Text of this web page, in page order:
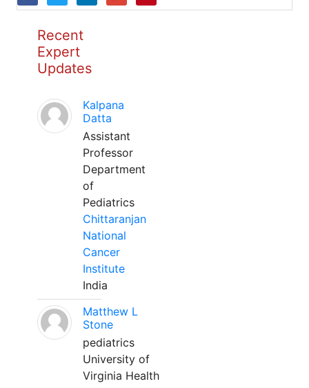
Recent
Expert
Updates
Kalpana
Datta
Assistant
Professor
Department
of
Pediatrics
Chittaranjan
National
Cancer
Institute
India
Matthew L
Stone
pediatrics
University of
Virginia Health